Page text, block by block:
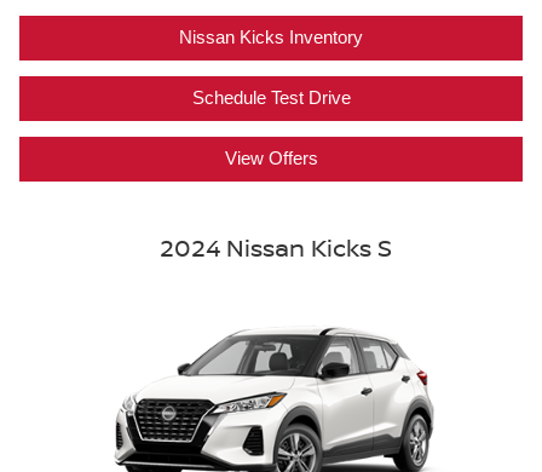
Nissan Kicks Inventory
Schedule Test Drive
View Offers
2024 Nissan Kicks S